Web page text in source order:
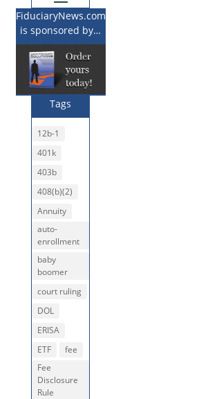
FiduciaryNews.com
is sponsored by…
Tags
12b-1
401k
403b
408(b)(2)
Annuity
auto-
enrollment
baby
boomer
court ruling
DOL
ERISA
ETF
fee
Fee
Disclosure
Rule